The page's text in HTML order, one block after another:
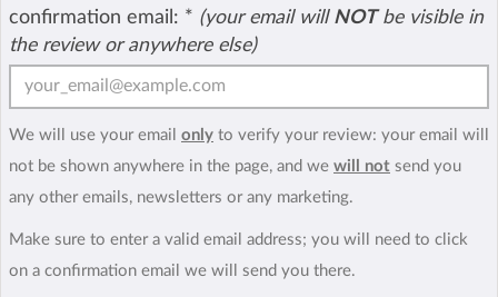
confirmation email: * (your email will NOTbe visible in
the review or anywhere else)
We will use your email only to verify your review: your email will
not be shown anywhere in the page, and we will not send you
any other emails, newsletters or any marketing.
Make sure to enter a valid email address; you will need to click
on a confirmation email we will send you there.